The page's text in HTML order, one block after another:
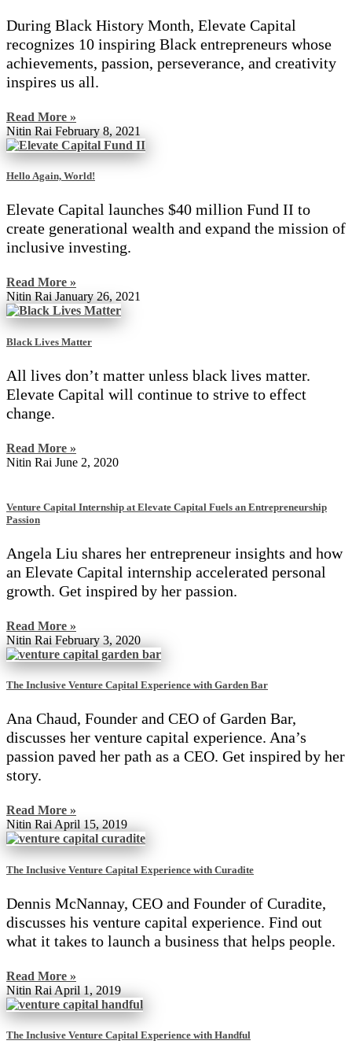
During Black History Month, Elevate Capital
recognizes 10 inspiring Black entrepreneurs whose
achievements, passion, perseverance, and creativity
inspires us all.
Read More »
Nitin Rai February 8, 2021
Hello Again, World!
Elevate Capital launches $40 million Fund II to
create generational wealth and expand the mission of
inclusive investing.
Read More »
Nitin Rai January 26, 2021
Black Lives Matter
All lives don’t matter unless black lives matter.
Elevate Capital will continue to strive to effect
change.
Read More »
Nitin Rai June 2, 2020
Venture Capital Internship at Elevate Capital Fuels an Entrepreneurship
Passion
Angela Liu shares her entrepreneur insights and how
an Elevate Capital internship accelerated personal
growth. Get inspired by her passion.
Read More »
Nitin Rai February 3, 2020
The Inclusive Venture Capital Experience with Garden Bar
Ana Chaud, Founder and CEO of Garden Bar,
discusses her venture capital experience. Ana’s
passion paved her path as a CEO. Get inspired by her
story.
Read More »
Nitin RaiApril 15, 2019
The Inclusive Venture Capital Experience with Curadite
Dennis McNannay, CEO and Founder of Curadite,
discusses his venture capital experience. Find out
what it takes to launch a business that helps people.
Read More »
Nitin Rai April 1, 2019
The Inclusive Venture Capital Experience with Handful